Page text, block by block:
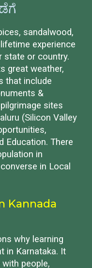
sandalwood,
experience
state or country.
great weather,
that include
&
sites
(Silicon Valley
Education. There
in
in Local
Kannada
why learning
in Karnataka. It
people,